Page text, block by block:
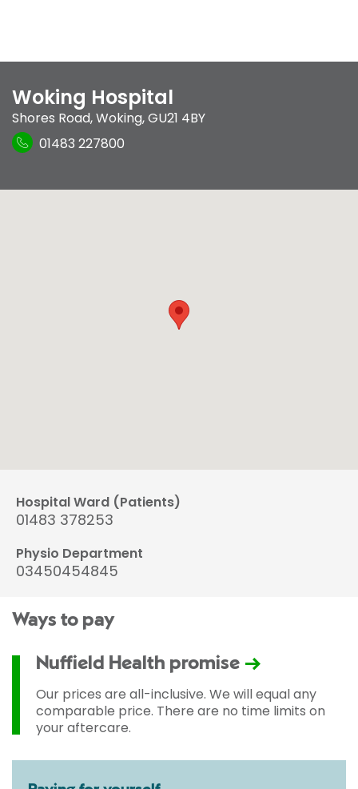
Woking Hospital
Shores Road,Woking,GU21 4BY
01483 227800
Hospital Ward (Patients)
01483 378253
Physio Department
03450454845
Ways to pay
Nuffield Health promise
Our prices are all-inclusive. We will equal any
comparable price. There are no time limits on
your aftercare.